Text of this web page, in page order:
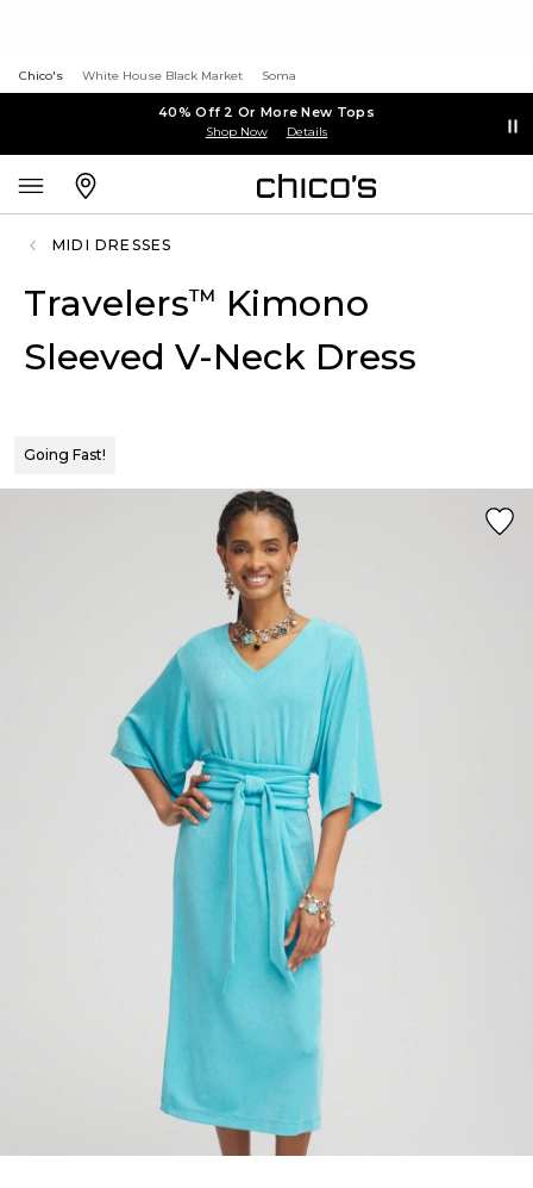
Chico's White House Black Market Soma
40% Off 2 Or More New Tops
Shop Now Details
MIDI DRESSES
Travelers™ Kimono
Sleeved V-Neck Dress
Going Fast!